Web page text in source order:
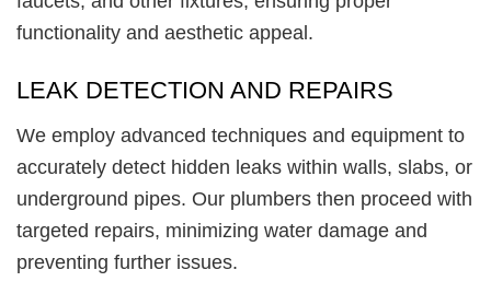
functionality and aesthetic appeal.
LEAK DETECTION AND REPAIRS
We employ advanced techniques and equipment to
accurately detect hidden leaks within walls, slabs, or
underground pipes. Our plumbers then proceed with
targeted repairs, minimizing water damage and
preventing further issues.